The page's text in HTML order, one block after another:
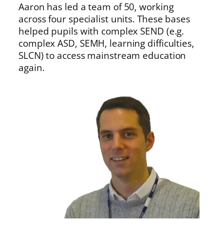
Aaron has led a team of 50, working
across four specialist units. These bases
helped pupils with complex SEND (e.g.
complex ASD, SEMH, learning difficulties,
SLCN) to access mainstream education
again.